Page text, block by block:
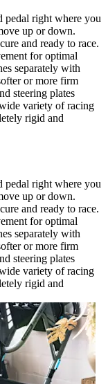
pedal right where you
up or down.
and ready to race.
for optimal
separately with
or more firm
steering plates
variety of racing
rigid and
pedal right where you
up or down.
and ready to race.
for optimal
separately with
or more firm
steering plates
variety of racing
rigid and